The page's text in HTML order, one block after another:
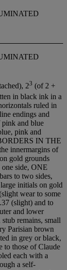
23 (of 2 +
in black ink in a
ruled in
endings and
and blue
pink and
IN THE
innermargins of
gold grounds
side, ONE
to two sides,
initials on gold
wear to some
(slight) and to
and lower
remains, small
Parisian brown
in grey or black,
to those of Claude
each with a
a self-